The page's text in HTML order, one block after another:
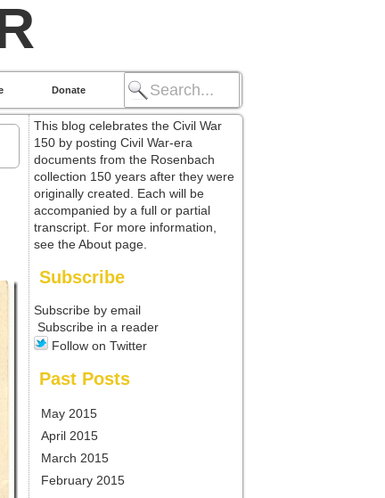
Donate
This blog celebrates the Civil War
150 by posting Civil War-era
documents from the Rosenbach
collection 150 years after they were
originally created. Each will be
accompanied by a full or partial
transcript. For more information,
see the About page.
Subscribe
Subscribe by email
Subscribe in a reader
Follow on Twitter
Past Posts
May 2015
April 2015
March 2015
February 2015